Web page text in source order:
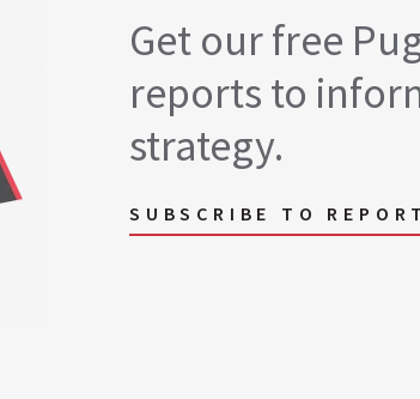
Get our free
reports to
strategy.
SUBSCRIBE TO